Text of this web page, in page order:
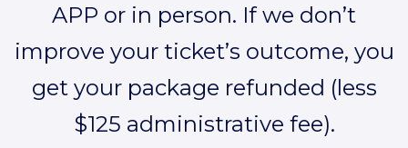
APP or in person. If we don’t
improve your ticket’s outcome, you
get your package refunded (less
$125 administrative fee).